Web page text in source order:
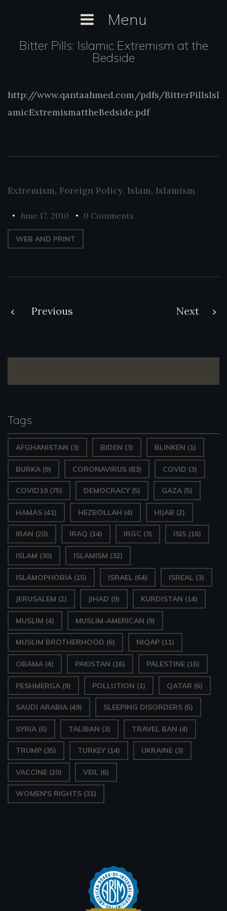
content
Menu
Bitter Pills: Islamic Extremism at the
Bedside
http://www.qantaahmed.com/pdfs/
http://www.qantaahmed.com/pdfs/BitterPillsIsl
amicExtremismattheBedside.pdf
June 17, 2010 0 Comments
Extremism, Foreign Policy, Islam, Islamism
WEB AND PRINT
Post
Previous Next
Tags
AFGHANISTAN (3) BIDEN (3) BLINKEN (1)
BURKA (9) CORONAVIRUS (83) COVID (3)
COVID19 (75) DEMOCRACY(5) GAZA (5)
HAMAS (41) HEZBOLLAH (4) HIJAB (2)
IRAN (20) IRAQ (14) IRGC (3) ISIS (16)
ISLAM (30) ISLAMISM (32)
ISLAMOPHOBIA (15) ISRAEL (64) ISREAL (3)
JERUSALEM (2) JIHAD (9) KURDISTAN (14)
MUSLIM (4) MUSLIM-AMERICAN (9)
MUSLIM BROTHERHOOD (6) NIQAP (11)
OBAMA (4) PAKISTAN (16) PALESTINE (16)
PESHMERGA (9) POLLUTION (1) QATAR (6)
SAUDI ARABIA (49) SLEEPING DISORDERS (5)
SYRIA (6) TALIBAN (3) TRAVEL BAN (4)
TRUMP (35) TURKEY(14) UKRAINE (3)
VACCINE (20) VEIL (6)
WOMEN'S RIGHTS (31)